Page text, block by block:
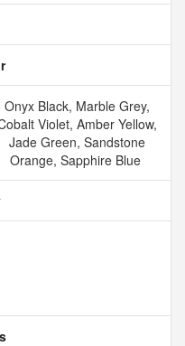
Onyx Black, Marble Grey,
Violet, Amber Yellow,
Jade Green, Sandstone
Orange, Sapphire Blue